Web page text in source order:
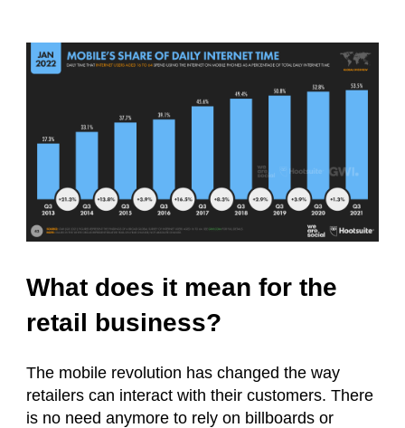
What does it mean for the
retail business?
The mobile revolution has changed the way
retailers can interact with their customers. There
is no need anymore to rely on billboards or